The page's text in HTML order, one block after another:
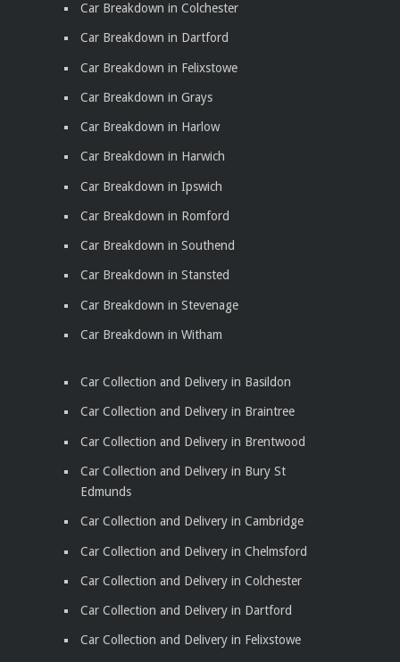
Car Breakdown in Colchester
Car Breakdown in Dartford
Car Breakdown in Felixstowe
Car Breakdown in Grays
Car Breakdown in Harlow
Car Breakdown in Harwich
Car Breakdown in Ipswich
Car Breakdown in Romford
Car Breakdown in Southend
Car Breakdown in Stansted
Car Breakdown in Stevenage
Car Breakdown in Witham
Car Collection and Delivery in Basildon
Car Collection and Delivery in Braintree
Car Collection and Delivery in Brentwood
Car Collection and Delivery in Bury St
Edmunds
Car Collection and Delivery in Cambridge
Car Collection and Delivery in Chelmsford
Car Collection and Delivery in Colchester
Car Collection and Delivery in Dartford
Car Collection and Delivery in Felixstowe